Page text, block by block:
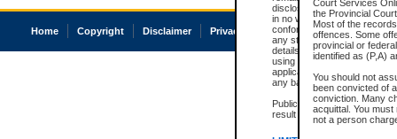
disclosure bans. However
in no way is a
conforms with publication
any stage in the
details of a ban granted in
using or relying on the court
applicable court clerk or
any bans on publication or
Publication or disclosure of
result in legal action,
Court Services
the Provincial
Most of the
offences. Some
provincial or
identified as (P,A)
You should not
been convicted of
conviction. Many
acquittal. You
not a person
Home Copyright Disclaimer Privacy Accessibility